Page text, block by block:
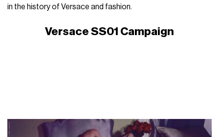
in the history of Versace and fashion.
Versace SS01 Campaign